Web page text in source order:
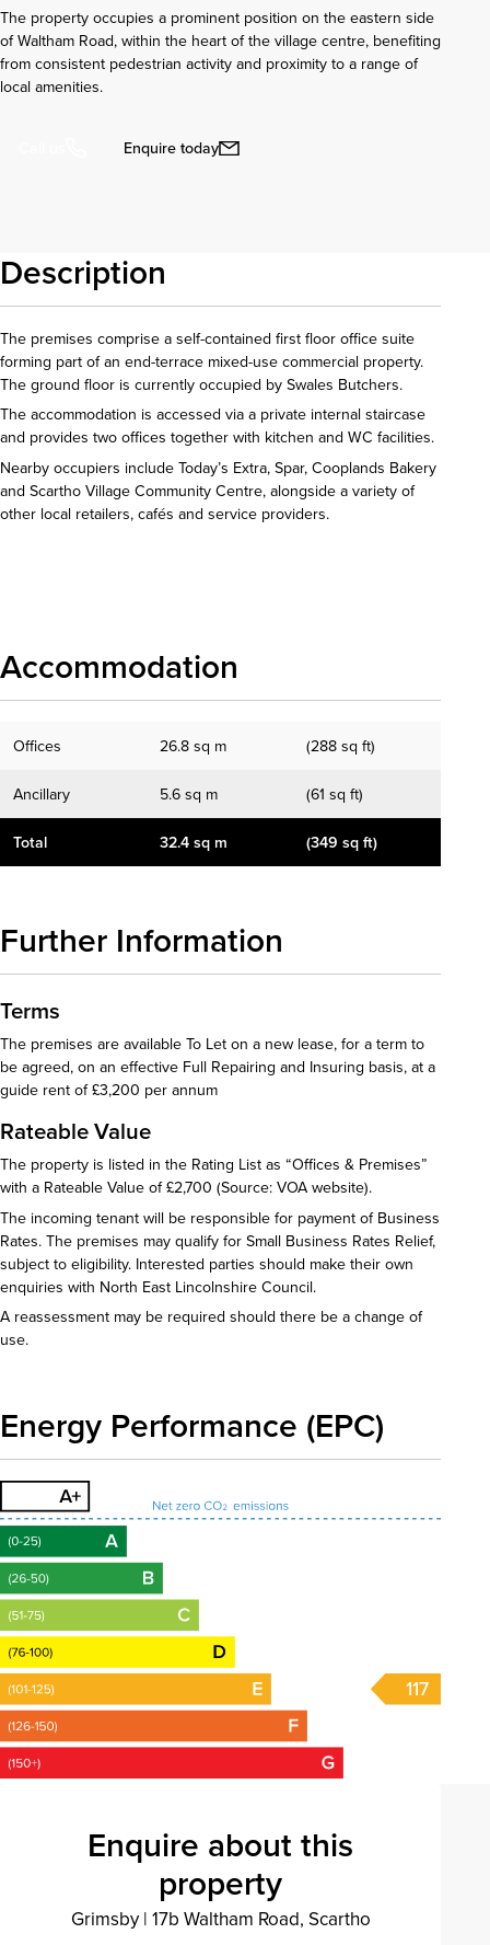
The property occupies a prominent position on the eastern side
of Waltham Road, within the heart of the village centre, benefiting
from consistent pedestrian activity and proximity to a range of
local amenities.
Enquire today
Description
The premises comprise a self-contained first floor office suite
forming part of an end-terrace mixed-use commercial property.
The ground floor is currently occupied by Swales Butchers.
The accommodation is accessed via a private internal staircase
and provides two offices together with kitchen and WC facilities.
Nearby occupiers include Today’s Extra, Spar, Cooplands Bakery
and Scartho Village Community Centre, alongside a variety of
other local retailers, cafés and service providers.
Accommodation
Offices 26.8 sq m (288 sq ft)
Ancillary 5.6 sq m (61 sq ft)
Total 32.4 sq m (349 sq ft)
Further Information
Terms
The premises are available To Let on a new lease, for a term to
be agreed, on an effective Full Repairing and Insuring basis, at a
guide rent of £3,200 per annum
Rateable Value
The property is listed in the Rating List as “Offices & Premises”
with a Rateable Value of £2,700 (Source: VOA website).
The incoming tenant will be responsible for payment of Business
Rates. The premises may qualify for Small Business Rates Relief,
subject to eligibility. Interested parties should make their own
enquiries with North East Lincolnshire Council.
A reassessment may be required should there be a change of
use.
Energy Performance (EPC)
117
Enquire about this
property
Grimsby| 17b Waltham Road, Scartho